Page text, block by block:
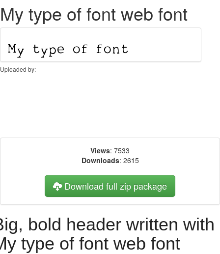
My type of font web font
Uploaded by:
Views: 7533
Downloads: 2615
Download full zip package
bold header written with
type of font web font